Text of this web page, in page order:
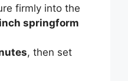
firmly into the
springform
, then set